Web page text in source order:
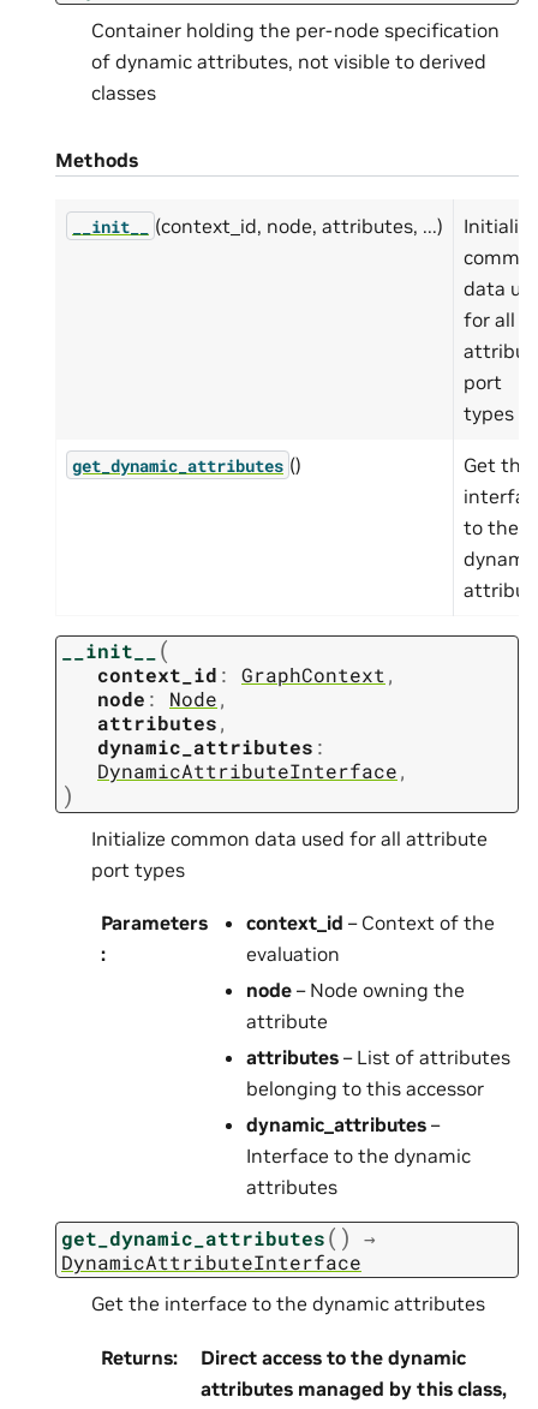
Container holding the per-node specification
of dynamic attributes, not visible to derived
classes
Methods
__init__ (context_id, node, attributes, ...)
Initialize
data
for all
port
types
get_dynamic_attributes ()
Get the
to the
__init__ (
context_id : GraphContext,
node : Node,
attributes,
dynamic_attributes :
DynamicAttributeInterface,
)
Initialize common data used for all attribute
port types
Parameters
:
context_id – Context of the
evaluation
node – Node owning the
attribute
attributes – List of attributes
belonging to this accessor
dynamic_attributes –
Interface to the dynamic
attributes
get_dynamic_attributes( )
→
DynamicAttributeInterface
Get the interface to the dynamic attributes
Returns:
Direct access to the dynamic
attributes managed by this class,